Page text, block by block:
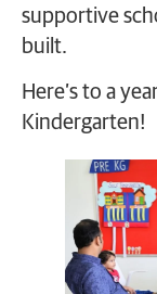
supportive
built.
Here’s to a
Kindergarten!